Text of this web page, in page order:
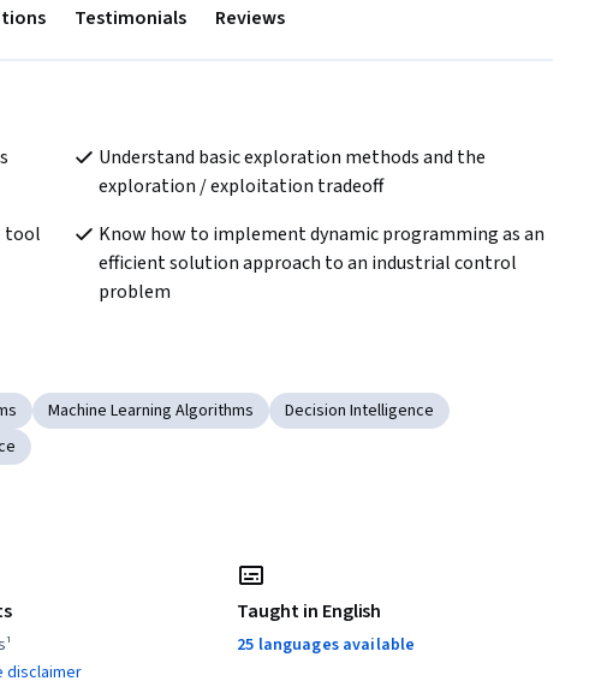
Testimonials Reviews
Understand basic exploration methods and the
exploration / exploitation tradeoff
tool
Know how to implement dynamic programming as an
efficient solution approach to an industrial control
problem
Machine Learning Algorithms
Decision Intelligence
disclaimer
Taught in English
25 languages available